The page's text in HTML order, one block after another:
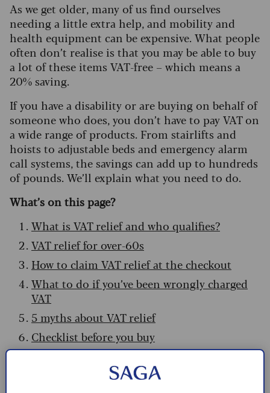
As we get older, many of us find ourselves
needing a little extra help, and mobility and
health equipment can be expensive. What people
often don’t realise is that you may be able to buy
a lot of these items VAT-free – which means a
20% saving.
If you have a disability or are buying on behalf of
someone who does, you don’t have to pay VAT on
a wide range of products. From stairlifts and
hoists to adjustable beds and emergency alarm
call systems, the savings can add up to hundreds
of pounds. We’ll explain what you need to do.
What’s on this page?
What is VAT relief and who qualifies?
VAT relief for over-60s
How to claim VAT relief at the checkout
What to do if you’ve been wrongly charged
VAT
5 myths about VAT relief
Checklist before you buy
What is VAT relief and who qualifies?